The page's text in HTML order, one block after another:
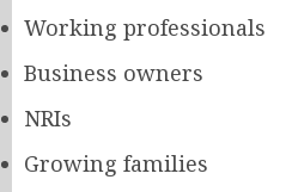
Working professionals
Business owners
NRIs
Growing families